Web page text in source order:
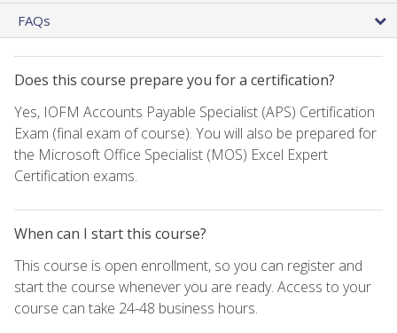
FAQs
Does this course prepare you for a certification?
Yes, IOFM Accounts Payable Specialist (APS) Certification
Exam (final exam of course). You will also be prepared for
the Microsoft Office Specialist (MOS) Excel Expert
Certification exams.
When can I start this course?
This course is open enrollment, so you can register and
start the course whenever you are ready. Access to your
course can take 24-48 business hours.